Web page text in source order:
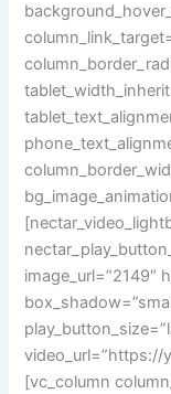
image_url=”2149″
video_url=”https://
[vc_column